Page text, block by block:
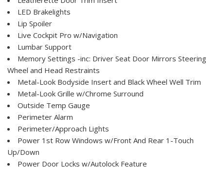
LED Brakelights
Lip Spoiler
Live Cockpit Pro w/Navigation
Lumbar Support
Memory Settings -inc: Driver Seat Door Mirrors Steering
Wheel and Head Restraints
Metal-Look Bodyside Insert and Black Wheel Well Trim
Metal-Look Grille w/Chrome Surround
Outside Temp Gauge
Perimeter Alarm
Perimeter/Approach Lights
Power 1st Row Windows w/Front And Rear 1-Touch
Up/Down
Power Door Locks w/Autolock Feature